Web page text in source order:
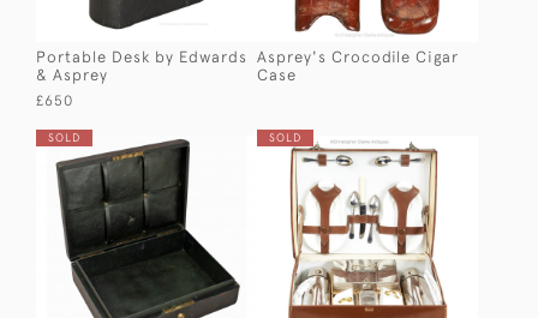
Portable Desk by Edwards
& Asprey
£650
Asprey's Crocodile Cigar
Case
SOLD SOLD